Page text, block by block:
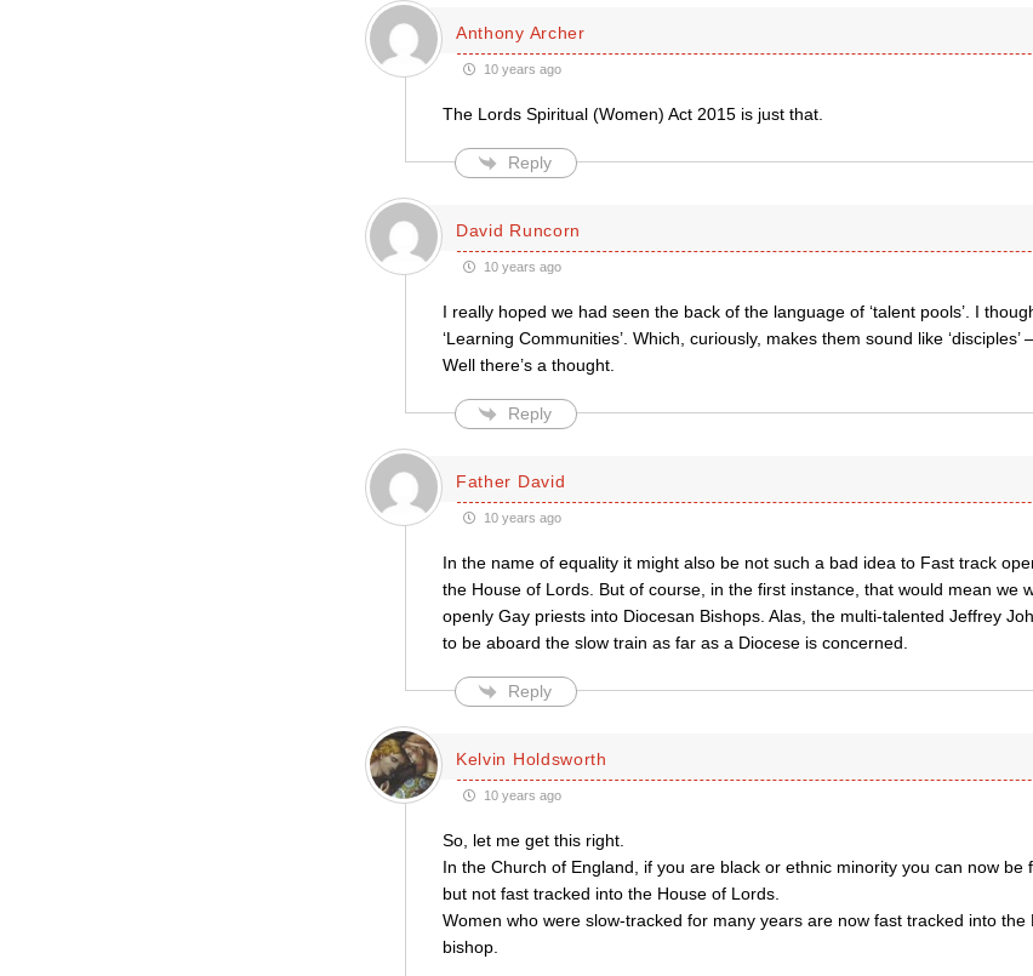
Anthony Archer
10 years ago
The Lords Spiritual (Women) Act 2015 is just that.
Reply
David Runcorn
10 years ago
I really hoped we had seen the back of the language of ‘talent pools’. I
‘Learning Communities’. Which, curiously, makes them sound like
Well there’s a thought.
Reply
Father David
10 years ago
In the name of equality it might also be not such a bad idea to Fast track
the House of Lords. But of course, in the first instance, that would mean we
openly Gay priests into Diocesan Bishops. Alas, the multi-talented Jeffrey
to be aboard the slow train as far as a Diocese is concerned.
Reply
Kelvin Holdsworth
10 years ago
So, let me get this right.
In the Church of England, if you are black or ethnic minority you can now be
but not fast tracked into the House of Lords.
Women who were slow-tracked for many years are now fast tracked into
bishop.